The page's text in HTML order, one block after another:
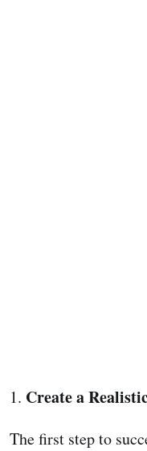
1. Create a
The first step to